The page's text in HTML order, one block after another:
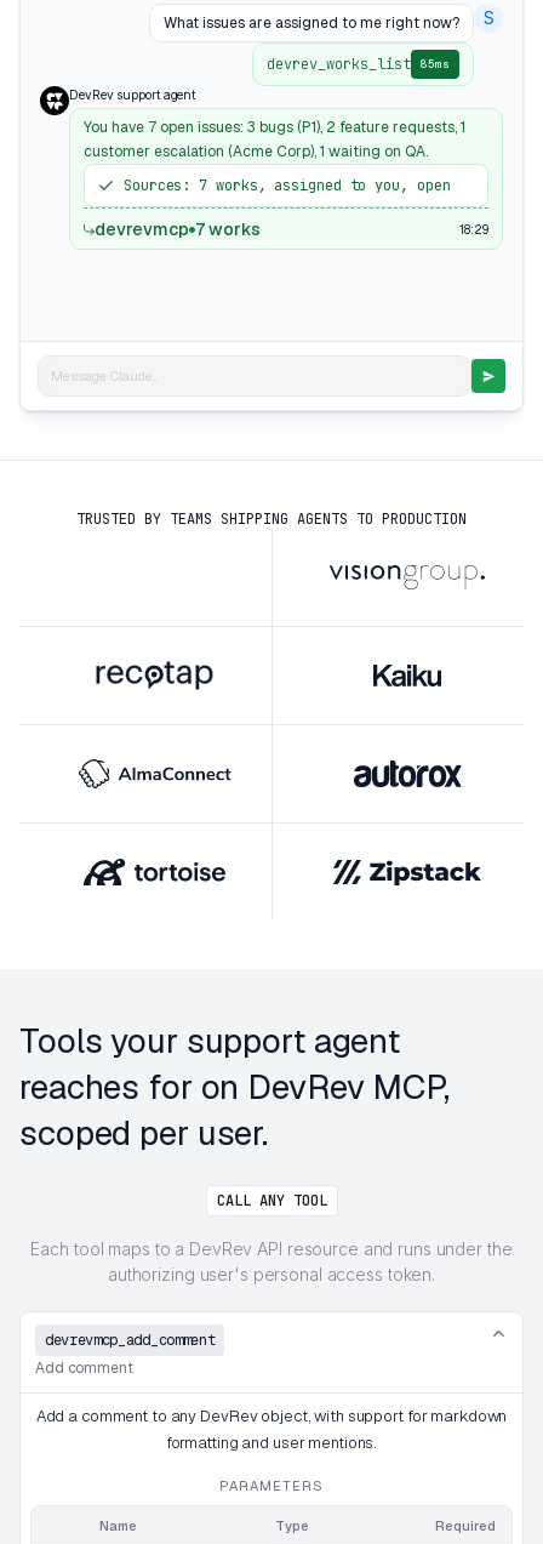
What issues are assigned to me right now? S
devrev_works_list 85ms
DevRev support agent
You have 7 open issues: 3 bugs (P1), 2 feature requests, 1
customer escalation (Acme Corp), 1 waiting on QA.
Sources: 7 works, assigned to you, open
devrevmcp 7 works 18:29
Message Claude...
TRUSTED BY TEAMS SHIPPING AGENTS TO PRODUCTION
Tools your support agent
reaches for on DevRev MCP,
scoped per user.
CALL ANY TOOL
Each tool maps to a DevRev API resource and runs under the
authorizing user's personal access token.
devrevmcp_add_comment
Add comment
Add a comment to any DevRev object, with support for markdown
formatting and user mentions.
PARAMETERS
Name Type Required